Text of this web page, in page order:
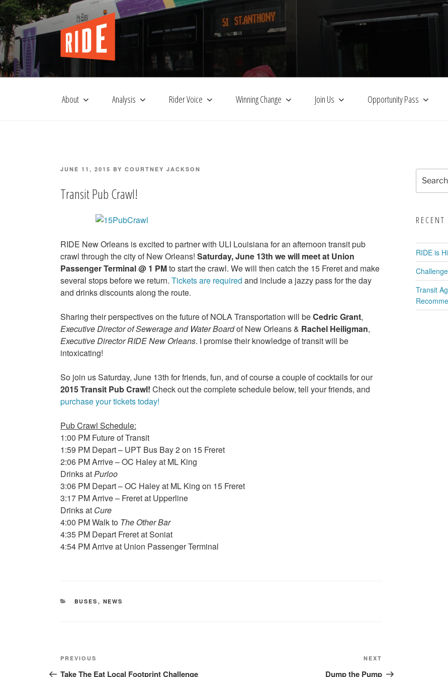
Skip
to
content
About Analysis Rider Voice Winning Change Join Us Opportunity Pass
POSTED
JUNE 11, 2015 BY COURTNEY JACKSON
Transit Pub Crawl!
RIDE New Orleans is excited to partner with ULI Louisiana for an afternoon transit pub
crawl through the city of New Orleans! Saturday, June 13th we will meet at Union
Passenger Terminal @ 1 PMto start the crawl. We will then catch the 15 Freret and make
several stops before we return. Tickets are required and include a jazzy pass for the day
and drinks discounts along the route.
Sharing their perspectives on the future of NOLA Transportation will beCedric Grant,
Executive Director of Sewerage and Water Boardof New Orleans & Rachel Heiligman,
Executive Director RIDE New Orleans. I promise their knowledge of transit will be
intoxicating!
So join us Saturday, June 13th for friends, fun, and of course a couple of cocktails for our
2015 Transit Pub Crawl! Check out the complete schedule below, tell your friends, and
purchase your tickets today!
Pub Crawl Schedule:
1:00 PM Future of Transit
1:59 PM Depart – UPT Bus Bay 2 on 15 Freret
2:06 PM Arrive – OC Haley at ML King
Drinks atPurloo
3:06 PM Depart – OC Haley at ML King on 15 Freret
3:17 PM Arrive – Freret at Upperline
Drinks at Cure
4:00 PM Walk to The Other Bar
4:35 PM Depart Freret at Soniat
4:54 PM Arrive at Union Passenger Terminal
CATEGORIES
BUSES , NEWS
Post
navigation
Previous
Post
PREVIOUS
Take The Eat Local Footprint Challenge
Post
NEXT
Dump the Pump
for:
RECENT
RIDE is
Transit